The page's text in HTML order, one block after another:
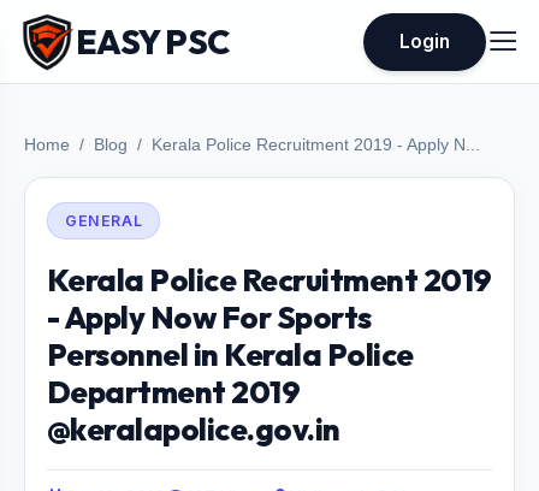
EASY PSC Login
Home Blog Kerala Police Recruitment 2019 - Apply N...
GENERAL
Kerala Police Recruitment 2019
- Apply Now For Sports
Personnel in Kerala Police
Department 2019
@keralapolice.gov.in